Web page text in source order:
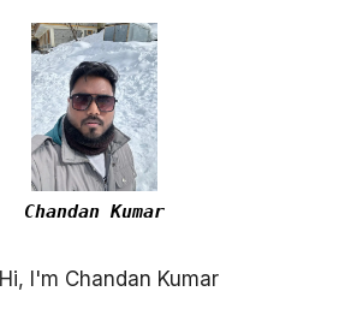
Chandan Kumar
Hi, I'm Chandan Kumar